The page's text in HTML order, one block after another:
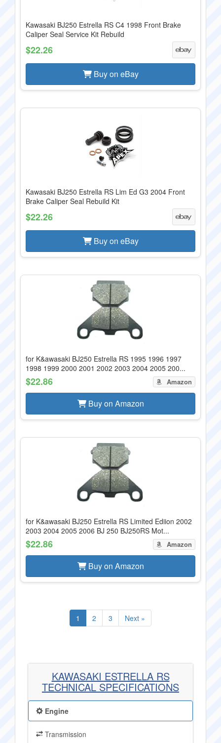
Kawasaki BJ250 Estrella RS C4 1998 Front Brake
Caliper Seal Service Kit Rebuild
$22.26
Buy on eBay
Kawasaki BJ250 Estrella RS Lim Ed G3 2004 Front
Brake Caliper Seal Rebuild Kit
$22.26
Buy on eBay
for K&awasaki BJ250 Estrella RS 1995 1996 1997
1998 1999 2000 2001 2002 2003 2004 2005 200...
$22.86 Amazon
Buy on Amazon
for K&awasaki BJ250 Estrella RS Limited Ediion 2002
2003 2004 2005 2006 BJ 250 BJ250RS Mot...
$22.86 Amazon
Buy on Amazon
1 2 3 Next »
KAWASAKI ESTRELLA RS
TECHNICAL SPECIFICATIONS
Engine
Transmission